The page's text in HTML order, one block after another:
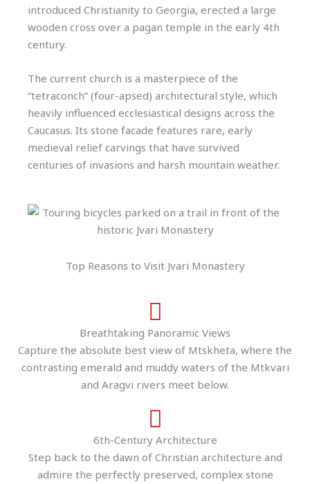
introduced Christianity to Georgia, erected a large
wooden cross over a pagan temple in the early 4th
century.
The current church is a masterpiece of the
“tetraconch” (four-apsed) architectural style, which
heavily influenced ecclesiastical designs across the
Caucasus. Its stone facade features rare, early
medieval relief carvings that have survived
centuries of invasions and harsh mountain weather.
Top Reasons to Visit Jvari Monastery
Breathtaking Panoramic Views
Capture the absolute best view of Mtskheta, where the
contrasting emerald and muddy waters of the Mtkvari
and Aragvi rivers meet below.
6th-Century Architecture
Step back to the dawn of Christian architecture and
admire the perfectly preserved, complex stone